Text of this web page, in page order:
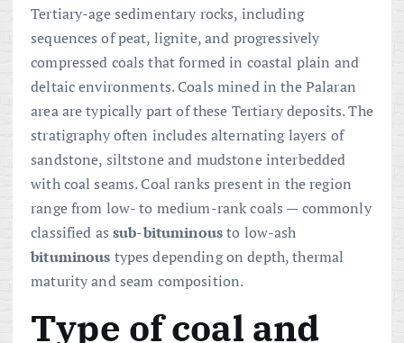
Tertiary-age sedimentary rocks, including
sequences of peat, lignite, and progressively
compressed coals that formed in coastal plain and
deltaic environments. Coals mined in the Palaran
area are typically part of these Tertiary deposits. The
stratigraphy often includes alternating layers of
sandstone, siltstone and mudstone interbedded
with coal seams. Coal ranks present in the region
range from low- to medium-rank coals — commonly
classified assub-bituminousto low-ash
bituminous types depending on depth, thermal
maturity and seam composition.
Type of coal and